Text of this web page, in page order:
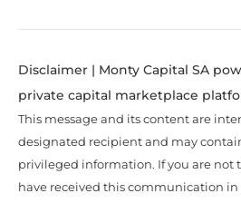
Disclaimer | Monty Capital SA
private capital marketplace
This message and its content are
designated recipient and may
privileged information. If you are
have received this communication in